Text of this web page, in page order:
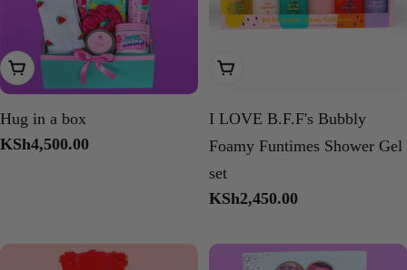
Add To Cart
Hug in a box
Regular
KSh4,500.00
Add To Cart
I LOVE B.F.F's Bubbly
Foamy Funtimes Shower Gel
set
Regular
KSh2,450.00